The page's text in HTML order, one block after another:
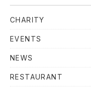
CHARITY
EVENTS
NEWS
RESTAURANT